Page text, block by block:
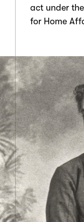
act under
for Home